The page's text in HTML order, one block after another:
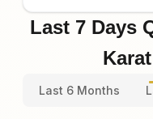
Last 7 Days
Last 6 Months